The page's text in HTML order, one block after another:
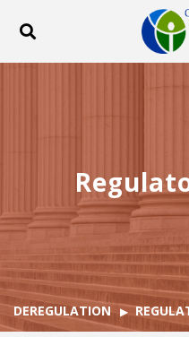
Toggle search
DEREGULATION